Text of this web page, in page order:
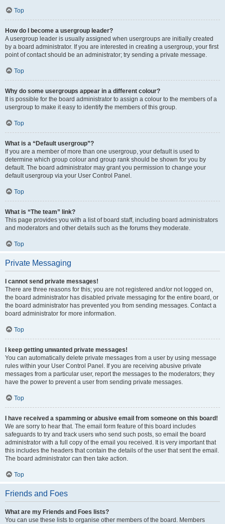
Top
How do I become a usergroup leader?
A usergroup leader is usually assigned when usergroups are initially created
by a board administrator. If you are interested in creating a usergroup, your first
point of contact should be an administrator; try sending a private message.
Top
Why do some usergroups appear in a different colour?
It is possible for the board administrator to assign a colour to the members of a
usergroup to make it easy to identify the members of this group.
Top
What is a “Default usergroup”?
If you are a member of more than one usergroup, your default is used to
determine which group colour and group rank should be shown for you by
default. The board administrator may grant you permission to change your
default usergroup via your User Control Panel.
Top
What is “The team” link?
This page provides you with a list of board staff, including board administrators
and moderators and other details such as the forums they moderate.
Top
Private Messaging
I cannot send private messages!
There are three reasons for this; you are not registered and/or not logged on,
the board administrator has disabled private messaging for the entire board, or
the board administrator has prevented you from sending messages. Contact a
board administrator for more information.
Top
I keep getting unwanted private messages!
You can automatically delete private messages from a user by using message
rules within your User Control Panel. If you are receiving abusive private
messages from a particular user, report the messages to the moderators; they
have the power to prevent a user from sending private messages.
Top
I have received a spamming or abusive email from someone on this board!
We are sorry to hear that. The email form feature of this board includes
safeguards to try and track users who send such posts, so email the board
administrator with a full copy of the email you received. It is very important that
this includes the headers that contain the details of the user that sent the email.
The board administrator can then take action.
Top
Friends and Foes
What are my Friends and Foes lists?
You can use these lists to organise other members of the board. Members